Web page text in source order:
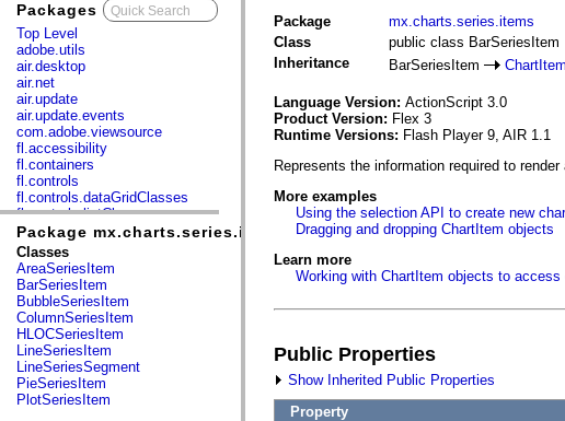
Packages
Top Level
adobe.utils
air.desktop
air.net
air.update
air.update.events
com.adobe.viewsource
fl.accessibility
fl.containers
fl.controls
fl.controls.dataGridClasses
fl.controls.listClasses
fl.controls.progressBarClasses
fl.core
fl.data
fl.display
fl.events
fl.ik
fl.lang
fl.livepreview
fl.managers
fl.motion
fl.motion.easing
Package mx.charts.series.items
Classes
AreaSeriesItem
BarSeriesItem
BubbleSeriesItem
ColumnSeriesItem
HLOCSeriesItem
LineSeriesItem
LineSeriesSegment
PieSeriesItem
PlotSeriesItem
Package
mx.charts.series.items
Class
public class BarSeriesItem
Inheritance
BarSeriesItem ChartItem
Language Version: ActionScript 3.0
Product Version: Flex 3
Runtime Versions: Flash Player 9, AIR 1.1
Represents the information required to
More examples
Using the selection API to create new
Dragging and dropping ChartItem objects
Learn more
Working with ChartItem objects to access
Public Properties
Show Inherited Public Properties
Property